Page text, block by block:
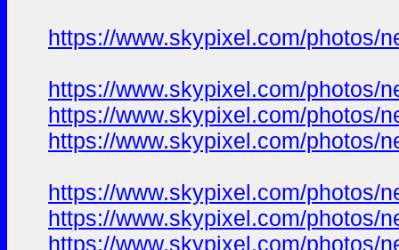
https://www.skypixel.com/photos/
https://www.skypixel.com/photos/
https://www.skypixel.com/photos/
https://www.skypixel.com/photos/
https://www.skypixel.com/photos/
https://www.skypixel.com/photos/
https://www.skypixel.com/photos/